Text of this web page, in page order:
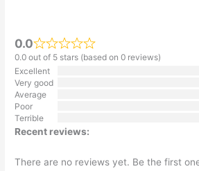
0.0
0.0 out of 5 stars (based on 0 reviews)
Excellent
Very good
Average
Poor
Terrible
Recent reviews:
There are no reviews yet. Be the first